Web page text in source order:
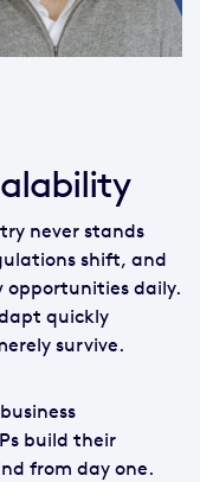
never stands
shift, and
opportunities daily.
quickly
survive.
build their
from day one.